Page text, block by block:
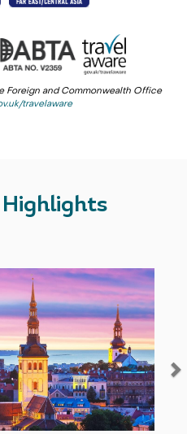
Foreign and Commonwealth Office
travelaware
Highlights